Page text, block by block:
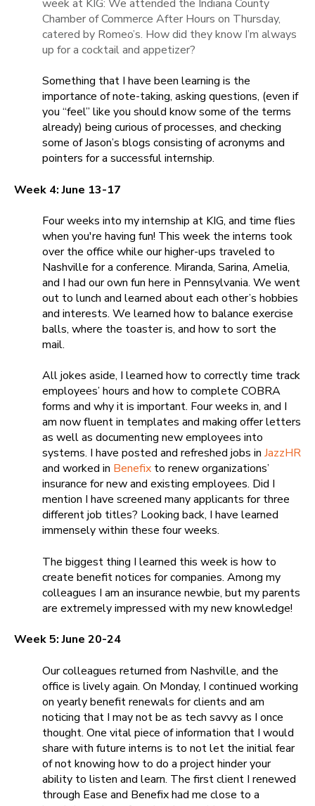
week at KIG: We attended the Indiana County
Chamber of Commerce After Hours on Thursday,
catered by Romeo’s. How did they know I’m always
up for a cocktail and appetizer?
Something that I have been learning is the
importance of note-taking, asking questions, (even if
you “feel” like you should know some of the terms
already) being curious of processes, and checking
some of Jason’s blogs consisting of acronyms and
pointers for a successful internship.
Week 4: June 13-17
Four weeks into my internship at KIG, and time flies
when you're having fun! This week the interns took
over the office while our higher-ups traveled to
Nashville for a conference. Miranda, Sarina, Amelia,
and I had our own fun here in Pennsylvania. We went
out to lunch and learned about each other’s hobbies
and interests. We learned how to balance exercise
balls, where the toaster is, and how to sort the
mail.
All jokes aside, I learned how to correctly time track
employees’ hours and how to complete COBRA
forms and why it is important. Four weeks in, and I
am now fluent in templates and making offer letters
as well as documenting new employees into
systems. I have posted and refreshed jobs in JazzHR
and worked in Benefix to renew organizations’
insurance for new and existing employees. Did I
mention I have screened many applicants for three
different job titles? Looking back, I have learned
immensely within these four weeks.
The biggest thing I learned this week is how to
create benefit notices for companies. Among my
colleagues I am an insurance newbie, but my parents
are extremely impressed with my new knowledge!
Week 5: June 20-24
Our colleagues returned from Nashville, and the
office is lively again. On Monday, I continued working
on yearly benefit renewals for clients and am
noticing that I may not be as tech savvy as I once
thought. One vital piece of information that I would
share with future interns is to not let the initial fear
of not knowing how to do a project hinder your
ability to listen and learn. The first client I renewed
through Ease and Benefixhad me close to a